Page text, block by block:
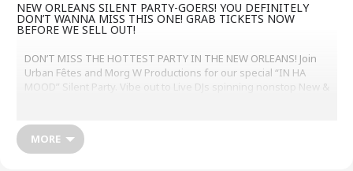
NEW ORLEANS SILENT PARTY-GOERS! YOU DEFINITELY
DON’T WANNA MISS THIS ONE! GRAB TICKETS NOW
BEFORE WE SELL OUT!
DON’T MISS THE HOTTEST PARTY IN THE NEW ORLEANS! Join
Urban Fêtes and Morg W Productions for our special “IN HA
MOOD” Silent Party. Vibe out to Live DJs spinning nonstop New &
http://www.silentnola.eventbrite.com
Urban Fêtes’ Silent Parties have taken the nation by storm and
MORE